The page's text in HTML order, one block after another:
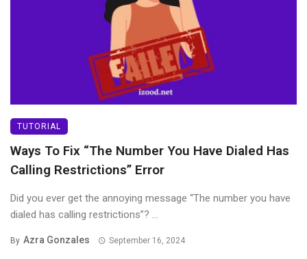
TUTORIAL
Ways To Fix “The Number You Have Dialed Has
Calling Restrictions” Error
Did you ever get the annoying message “The number you have
dialed has calling restrictions”? ...
By Azra Gonzales September 16, 2024